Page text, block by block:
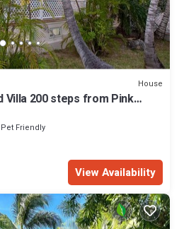
House
Villa 200 steps from Pink
Pet Friendly
View Availability